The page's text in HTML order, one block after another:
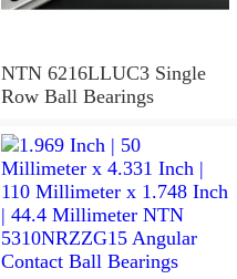
NTN 6216LLUC3 Single
Row Ball Bearings